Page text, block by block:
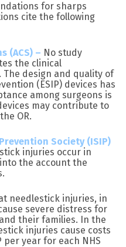
for sharps
cite the following
(ACS) – No study
the clinical
The design and quality of
(ESIP) devices has
among surgeons is
may contribute to
OR.
Society (ISIP)
injuries occur in
the account the
needlestick injuries, in
severe distress for
their families. In the
injuries cause costs
per year for each NHS